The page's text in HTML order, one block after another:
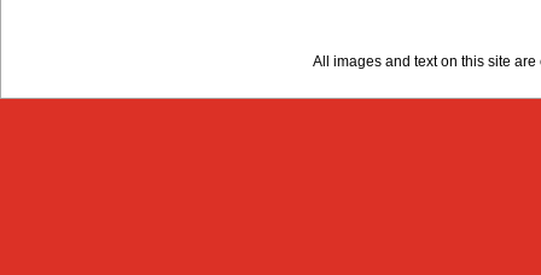
All images and text on this site